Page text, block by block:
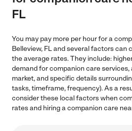
FL
You may pay more per hour for a
Belleview, FL and several factors can
the average rates. They include:
demand for companion care
market, and specific details
tasks, timeframe, frequency). As a
consider these local factors when
rates and hiring a companion care